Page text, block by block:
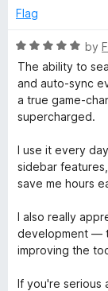
Flag
R
a
t
e
d
o
u
t
f
5
by
The ability to
and auto-sync
a true game-
supercharged.
I use it every
sidebar
save me hours
I also really
development —
improving the
If you're serious